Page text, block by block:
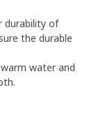
durability of
the durable
water and